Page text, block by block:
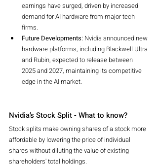
earnings have surged, driven by increased
demand for AI hardware from major tech
firms.
Future Developments: Nvidia announced new
hardware platforms, including Blackwell Ultra
and Rubin, expected to release between
2025 and 2027, maintaining its competitive
edge in the AI market.
Nvidia’s Stock Split - What to know?
Stock splits make owning shares of a stock more
affordable by lowering the price of individual
shares without diluting the value of existing
shareholders' total holdings.